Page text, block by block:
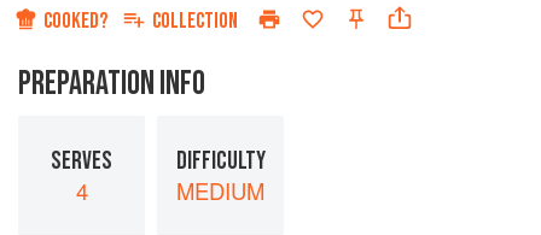
COOKED? COLLECTION
PREPARATION INFO
SERVES
4
DIFFICULTY
MEDIUM